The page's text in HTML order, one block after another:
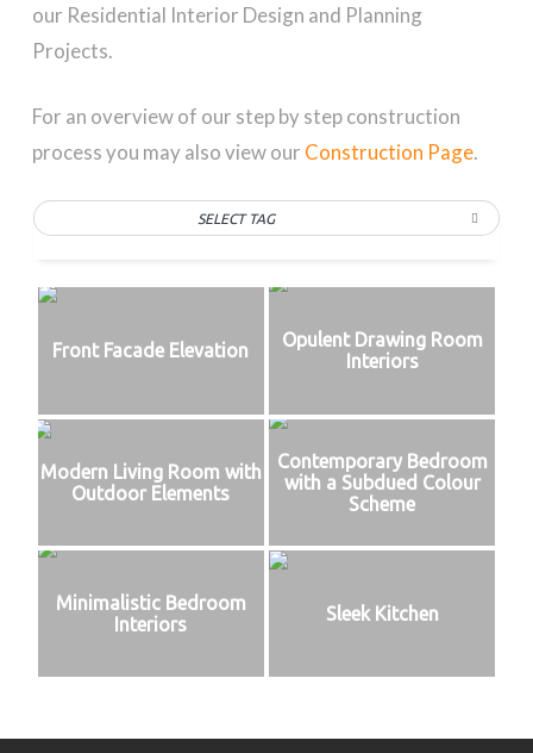
our Residential Interior Design and Planning
Projects.
For an overview of our step by step construction
process you may also view our Construction Page.
SELECT TAG
Front Facade Elevation
Opulent Drawing Room
Interiors
Modern Living Room with
Outdoor Elements
Contemporary Bedroom
with a Subdued Colour
Scheme
Minimalistic Bedroom
Interiors
Sleek Kitchen